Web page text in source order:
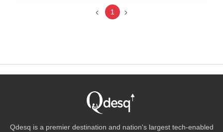
1
Qdesq is a premier destination and nation's largest tech-enabled